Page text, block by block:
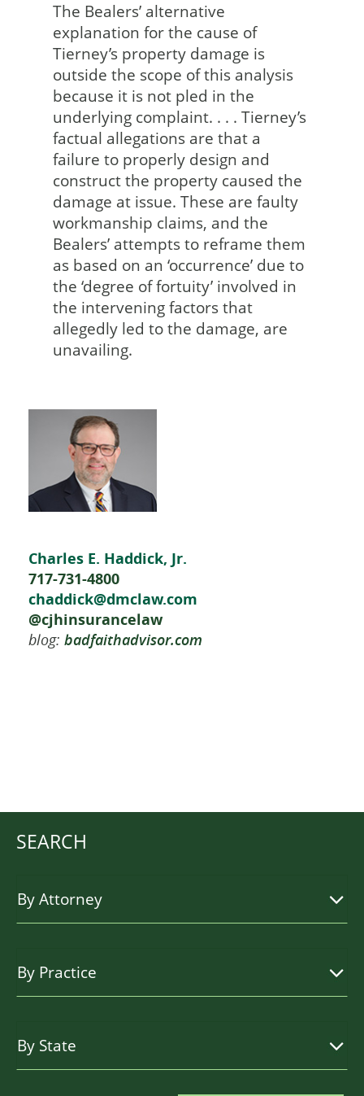
The Bealers’ alternative
explanation for the cause of
Tierney’s property damage is
outside the scope of this analysis
because it is not pled in the
underlying complaint. . . . Tierney’s
factual allegations are that a
failure to properly design and
construct the property caused the
damage at issue. These are faulty
workmanship claims, and the
Bealers’ attempts to reframe them
as based on an ‘occurrence’ due to
the ‘degree of fortuity’ involved in
the intervening factors that
allegedly led to the damage, are
unavailing.
Charles E. Haddick, Jr.
717-731-4800
chaddick@dmclaw.com
@cjhinsurancelaw
blog: badfaithadvisor.com
SEARCH